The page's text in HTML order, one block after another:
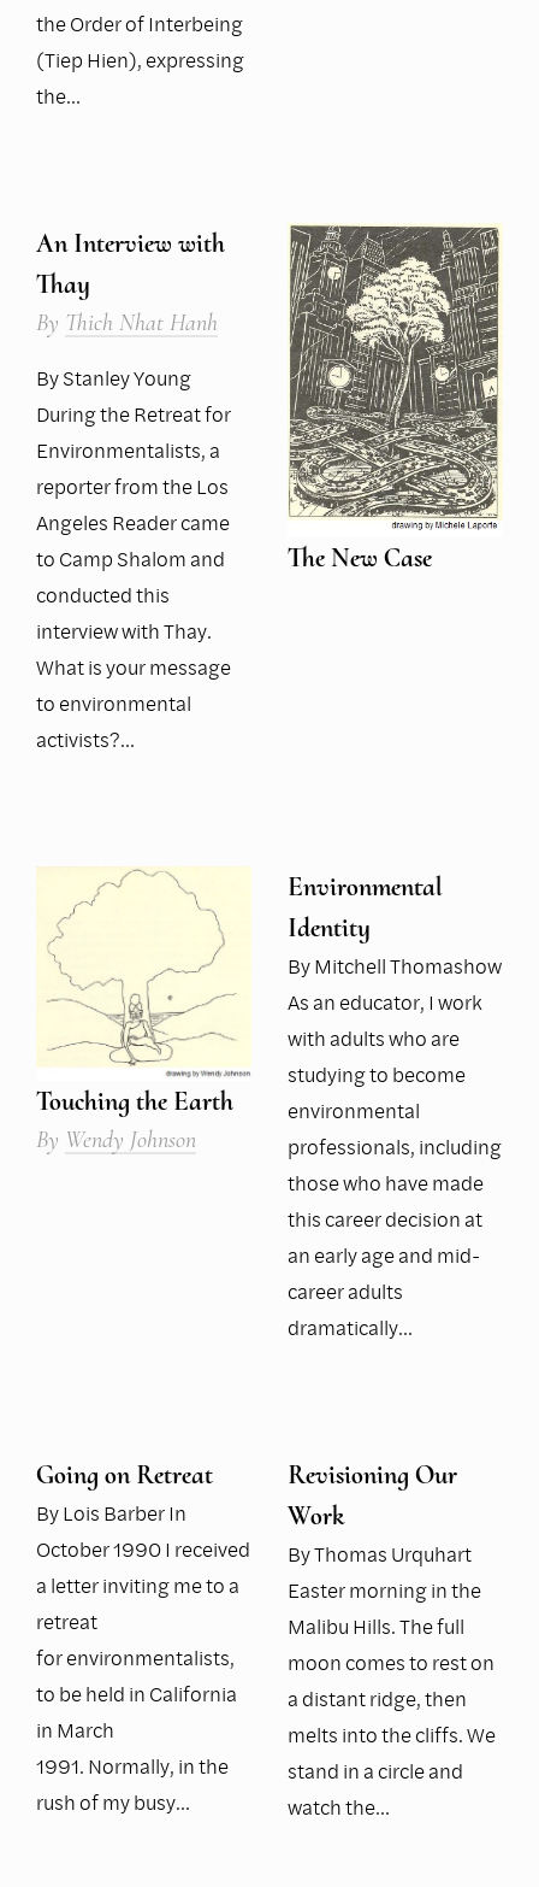
the Order of Interbeing
(Tiep Hien), expressing
the…
An Interview with
Thay
By Thich Nhat Hanh
By Stanley Young
During the Retreat for
Environmentalists, a
reporter from the Los
Angeles Reader came
to Camp Shalom and
conducted this
interview with Thay.
What is your message
to environmental
activists?…
The New Case
Touching the Earth
By Wendy Johnson
Environmental
Identity
By Mitchell Thomashow
As an educator, I work
with adults who are
studying to become
environmental
professionals, including
those who have made
this career decision at
an early age and mid-
career adults
dramatically…
Going on Retreat
By Lois Barber In
October 1990 I received
a letter inviting me to a
retreat
for environmentalists,
to be held in California
in March
1991. Normally, in the
rush of my busy…
Revisioning Our
Work
By Thomas Urquhart
Easter morning in the
Malibu Hills. The full
moon comes to rest on
a distant ridge, then
melts into the cliffs. We
stand in a circle and
watch the…